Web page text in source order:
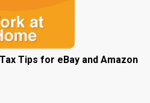
Tips for eBay and Amazon